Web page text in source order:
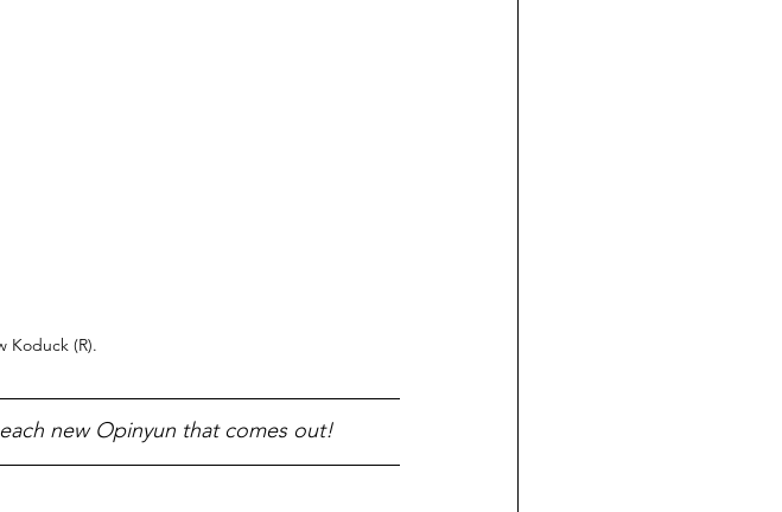
Koduck (R).
new Opinyun that comes out!